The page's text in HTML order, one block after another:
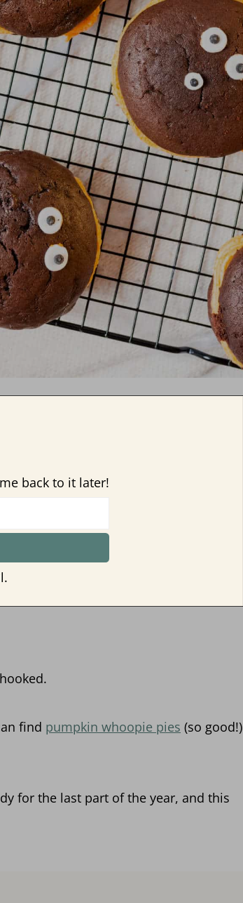
back to it later!
find pumpkin whoopie pies (so good!)
for the last part of the year, and this